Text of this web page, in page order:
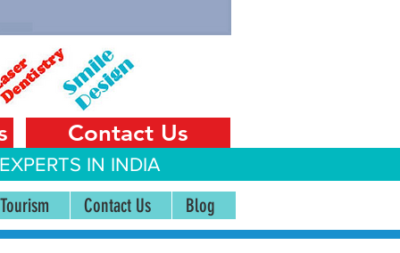
Contact Us
IN INDIA
Contact Us Blog